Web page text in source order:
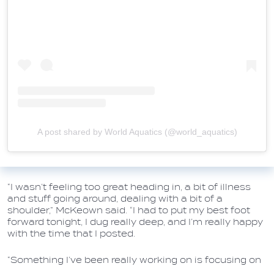
A post shared by World Aquatics (@world_aquatics)
“I wasn’t feeling too great heading in, a bit of illness
and stuff going around, dealing with a bit of a
shoulder,” McKeown said. “I had to put my best foot
forward tonight, I dug really deep, and I’m really happy
with the time that I posted.
“Something I’ve been really working on is focusing on